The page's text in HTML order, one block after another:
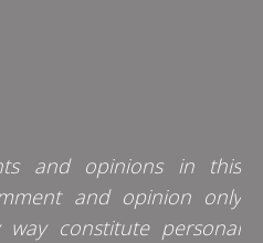
and opinions in this
and opinion only
constitute personal